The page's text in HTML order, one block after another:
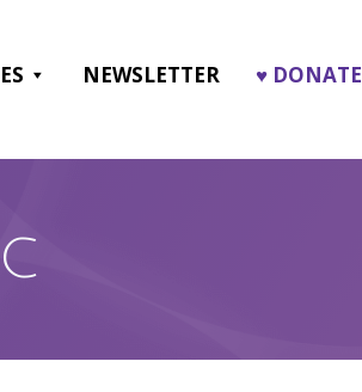
NEWSLETTER ♥ DONATE